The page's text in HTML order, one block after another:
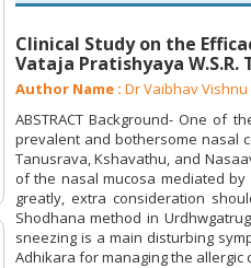
Clinical Study on the
Vataja Pratishyaya
Author Name : Dr Vaibhav
ABSTRACT Background- One of
prevalent and bothersome nasal
Tanusrava, Kshavathu, and
of the nasal mucosa mediated
greatly, extra consideration
Shodhana method in
sneezing is a main disturbing
Adhikara for managing the allergic